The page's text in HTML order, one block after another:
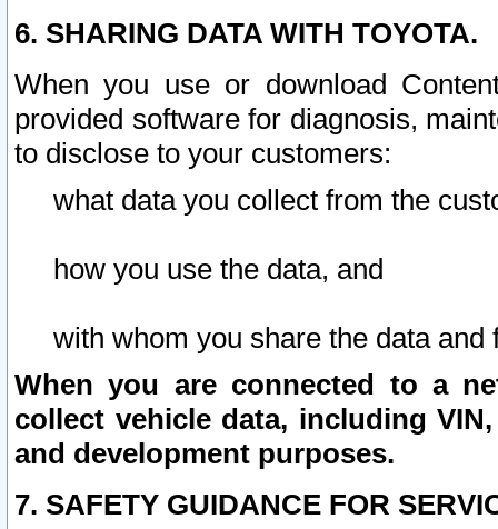
6. SHARING DATA WITH TOYOTA.
When you use or download
provided software for diagnosis,
to disclose to your customers:
what data you collect from the
how you use the data, and
with whom you share the data and
When you are connected to a
collect vehicle data, including
and development purposes.
7. SAFETY GUIDANCE FOR